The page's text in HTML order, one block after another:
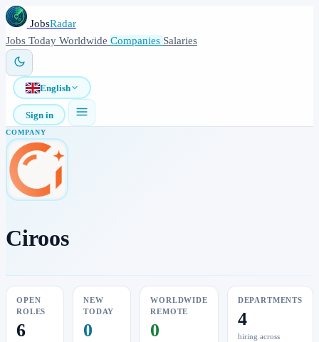
JobsRadar
Jobs Today Worldwide Companies Salaries
English
Sign in
COMPANY
Ciroos
OPEN
ROLES
6
NEW
TODAY
0
WORLDWIDE
REMOTE
0
DEPARTMENTS
4
hiring across